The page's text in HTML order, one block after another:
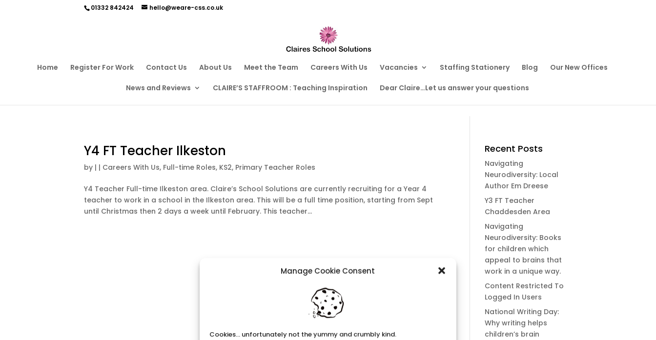
Manage Cookie Consent
Cookies... unfortunately not the yummy and crumbly kind.
01332 842424 hello@weare-css.co.uk
Home Register For Work Contact Us About Us Meet the Team Careers With Us Vacancies Staffing Stationery Blog Our New Offices
News and Reviews CLAIRE’S STAFFROOM : Teaching Inspiration Dear Claire…Let us answer your questions
Y4 FT Teacher Ilkeston
by | | Careers With Us, Full-time Roles, KS2, Primary Teacher Roles
Y4 Teacher Full-time Ilkeston area. Claire’s School Solutions are currently recruiting for a Year 4
teacher to work in a school in the Ilkeston area. This will be a full time position, starting from Sept
until Christmas then 2 days a week until February. This teacher...
Recent Posts
Navigating
Neurodiversity: Local
Author Em Dreese
Y3 FT Teacher
Chaddesden Area
Navigating
Neurodiversity: Books
for children which
appeal to brains that
work in a unique way.
Content Restricted To
Logged In Users
National Writing Day:
Why writing helps
children’s brain